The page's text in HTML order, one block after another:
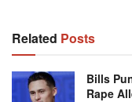
Related Posts
Bills
Rape